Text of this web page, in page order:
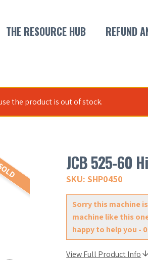
THE RESOURCE HUB REFUND
the product is out of stock.
JCB 525-60
SKU: SHP0450
Sorry this machine
machine like this
happy to help you -
View Full Product Info